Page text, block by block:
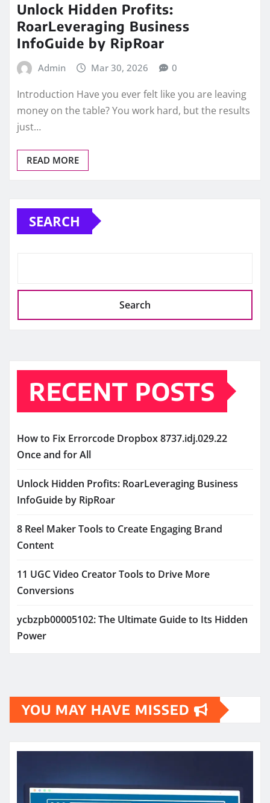
Unlock Hidden Profits:
RoarLeveraging Business
InfoGuide by RipRoar
Admin Mar 30, 2026 0
Introduction Have you ever felt like you are leaving
money on the table? You work hard, but the results
just…
READ MORE
SEARCH
Search
RECENT POSTS
How to Fix Errorcode Dropbox 8737.idj.029.22
Once and for All
Unlock Hidden Profits: RoarLeveraging Business
InfoGuide by RipRoar
8 Reel Maker Tools to Create Engaging Brand
Content
11 UGC Video Creator Tools to Drive More
Conversions
ycbzpb00005102: The Ultimate Guide to Its Hidden
Power
YOU MAY HAVE MISSED